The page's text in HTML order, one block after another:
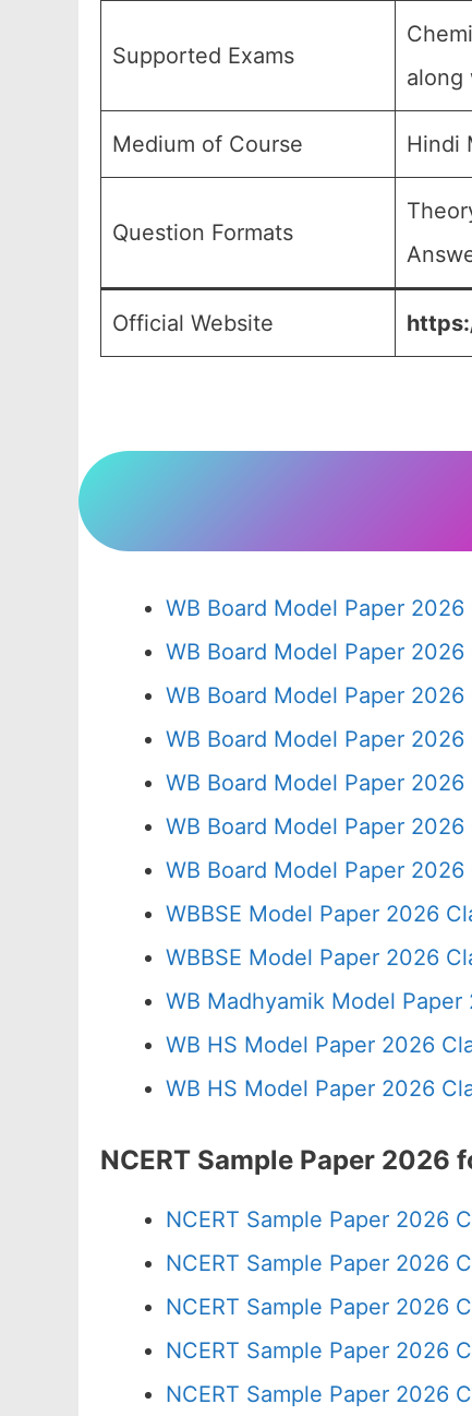
Supported Exams
along
Medium of Course Hindi
Question Formats
Official Website
WB Board Model Paper 2026
WB Board Model Paper 2026
WB Board Model Paper 2026
WB Board Model Paper 2026
WB Board Model Paper 2026
WB Board Model Paper 2026
WB Board Model Paper 2026
WBBSE Model Paper 2026
WBBSE Model Paper 2026
WB Madhyamik Model Paper
WB HS Model Paper 2026
WB HS Model Paper 2026
NCERT Sample Paper 2026
NCERT Sample Paper 2026
NCERT Sample Paper 2026
NCERT Sample Paper 2026
NCERT Sample Paper 2026
NCERT Sample Paper 2026